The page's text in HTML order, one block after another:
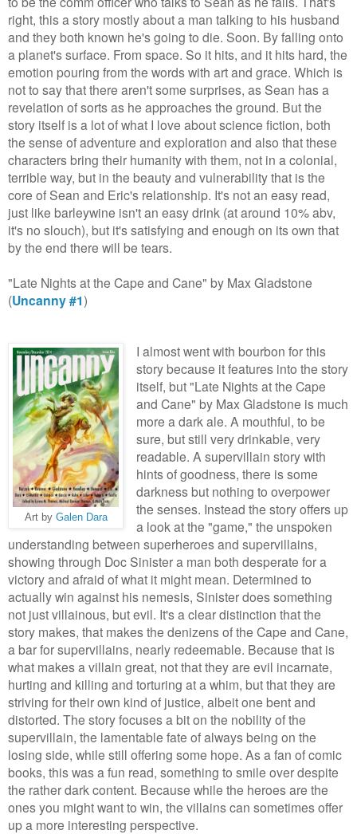
right, this a story mostly about a man talking to his husband
and they both known he's going to die. Soon. By falling onto
a planet's surface. From space. So it hits, and it hits hard, the
emotion pouring from the words with art and grace. Which is
not to say that there aren't some surprises, as Sean has a
revelation of sorts as he approaches the ground. But the
story itself is a lot of what I love about science fiction, both
the sense of adventure and exploration and also that these
characters bring their humanity with them, not in a colonial,
terrible way, but in the beauty and vulnerability that is the
core of Sean and Eric's relationship. It's not an easy read,
just like barleywine isn't an easy drink (ataround 10% abv,
it's no slouch), but it's satisfying and enough on its own that
by the end there will be tears.
"Late Nights at the Cape and Cane" by Max Gladstone
(Uncanny #1)
Art by Galen Dara
I almost went with bourbon for this
story because it features into the story
itself, but "Late Nights at the Cape
and Cane" by Max Gladstone is much
more a dark ale. A mouthful, to be
sure, but still very drinkable, very
readable. A supervillain story with
hints of goodness, there is some
darkness but nothing to overpower
the senses. Instead the story offers up
a look at the "game," the unspoken
understanding between superheroes and supervillains,
showing through Doc Sinister a man both desperate for a
victory and afraid of what it might mean. Determined to
actually win against his nemesis, Sinister does something
not just villainous, but evil. It's a clear distinction that the
story makes, that makes the denizens of the Cape and Cane,
a bar for supervillains, nearly redeemable. Because that is
what makes a villain great, not that they are evil incarnate,
hurting and killing and torturing at a whim, but that they are
striving for their own kind of justice, albeit one bent and
distorted. The story focuses a bit on the nobility of the
supervillain, the lamentable fate of always being on the
losing side, while still offering some hope. As a fan of comic
books, this was a fun read, something to smile over despite
the rather dark content. Because while the heroes are the
ones you might want to win, the villains can sometimes offer
up a more interesting perspective.